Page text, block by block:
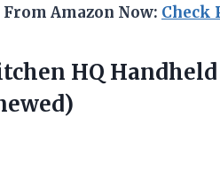
Amazon Now: Check
HQ Handheld